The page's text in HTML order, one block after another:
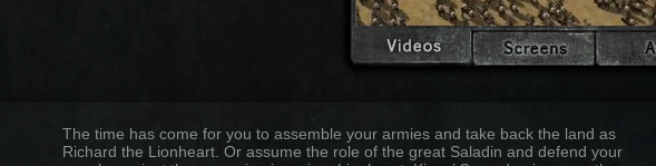
The time has come for you to assemble your armies and take back the land as
Richard the Lionheart. Or assume the role of the great Saladin and defend your